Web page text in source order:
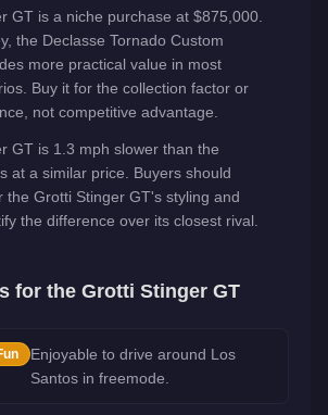
GT is a niche purchase at $875,000.
the Declasse Tornado Custom
more practical value in most
Buy it for the collection factor or
not competitive advantage.
GT is 1.3 mph slower than the
at a similar price. Buyers should
the Grotti Stinger GT's styling and
the difference over its closest rival.
for the Grotti Stinger GT
Enjoyable to drive around Los
Santos in freemode.